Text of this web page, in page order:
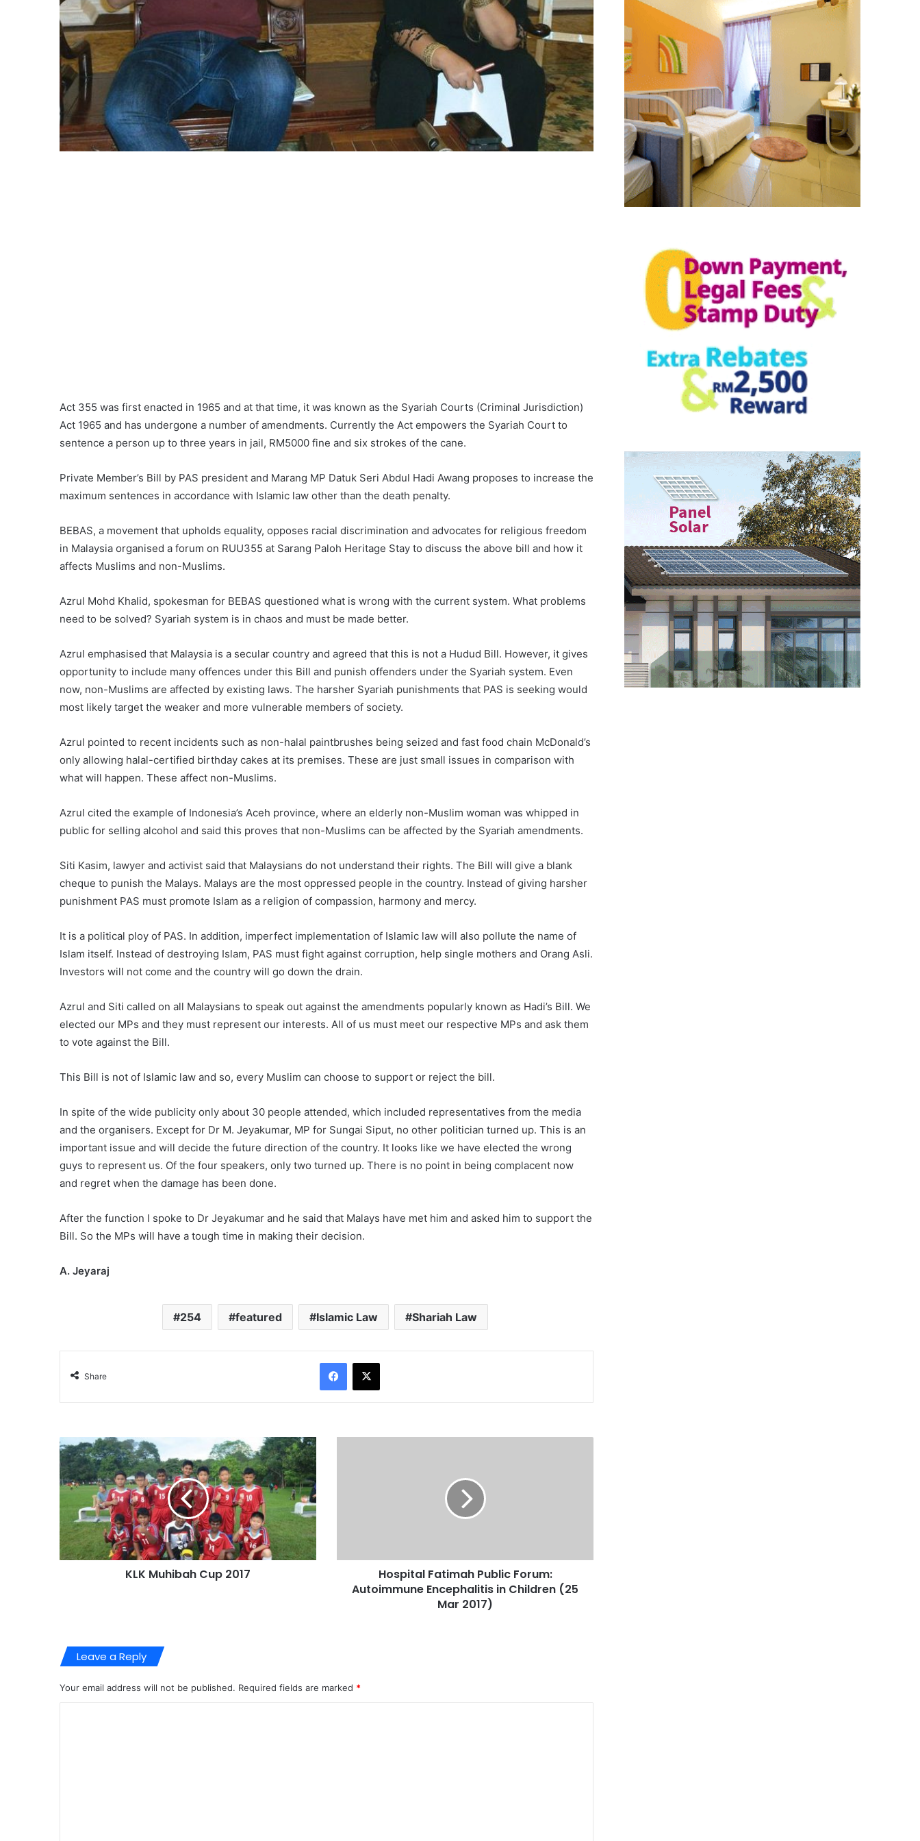
Act 355 was first enacted in 1965 and at that time, it was known as the Syariah Courts (Criminal Jurisdiction)
Act 1965 and has undergone a number of amendments. Currently the Act empowers the Syariah Court to
sentence a person up to three years in jail, RM5000 fine and six strokes of the cane.
Private Member’s Bill by PAS president and Marang MP Datuk Seri Abdul Hadi Awang proposes to increase the
maximum sentences in accordance with Islamic law other than the death penalty.
BEBAS, a movement that upholds equality, opposes racial discrimination and advocates for religious freedom
in Malaysia organised a forum on RUU355 at Sarang Paloh Heritage Stay to discuss the above bill and how it
affects Muslims and non-Muslims.
Azrul Mohd Khalid, spokesman for BEBAS questioned what is wrong with the current system. What problems
need to be solved? Syariah system is in chaos and must be made better.
Azrul emphasised that Malaysia is a secular country and agreed that this is not a Hudud Bill. However, it gives
opportunity to include many offences under this Bill and punish offenders under the Syariah system. Even
now, non-Muslims are affected by existing laws. The harsher Syariah punishments that PAS is seeking would
most likely target the weaker and more vulnerable members of society.
Azrul pointed to recent incidents such as non-halal paintbrushes being seized and fast food chain McDonald’s
only allowing halal-certified birthday cakes at its premises. These are just small issues in comparison with
what will happen. These affect non-Muslims.
Azrul cited the example of Indonesia’s Aceh province, where an elderly non-Muslim woman was whipped in
public for selling alcohol and said this proves that non-Muslims can be affected by the Syariah amendments.
Siti Kasim, lawyer and activist said that Malaysians do not understand their rights. The Bill will give a blank
cheque to punish the Malays. Malays are the most oppressed people in the country. Instead of giving harsher
punishment PAS must promote Islam as a religion of compassion, harmony and mercy.
It is a political ploy of PAS. In addition, imperfect implementation of Islamic law will also pollute the name of
Islam itself. Instead of destroying Islam, PAS must fight against corruption, help single mothers and Orang Asli.
Investors will not come and the country will go down the drain.
Azrul and Siti called on all Malaysians to speak out against the amendments popularly known as Hadi’s Bill. We
elected our MPs and they must represent our interests. All of us must meet our respective MPs and ask them
to vote against the Bill.
This Bill is not of Islamic law and so, every Muslim can choose to support or reject the bill.
In spite of the wide publicity only about 30 people attended, which included representatives from the media
and the organisers. Except for Dr M. Jeyakumar, MP for Sungai Siput, no other politician turned up. This is an
important issue and will decide the future direction of the country. It looks like we have elected the wrong
guys to represent us. Of the four speakers, only two turned up. There is no point in being complacent now
and regret when the damage has been done.
After the function I spoke to Dr Jeyakumar and he said that Malays have met him and asked him to support the
Bill. So the MPs will have a tough time in making their decision.
A. Jeyaraj
254 featured Islamic Law Shariah Law
Share
KLK Muhibah Cup 2017
Hospital Fatimah Public Forum:
Autoimmune Encephalitis in Children (25
Mar 2017)
Leave a Reply
Your email address will not be published. Required fields are marked *